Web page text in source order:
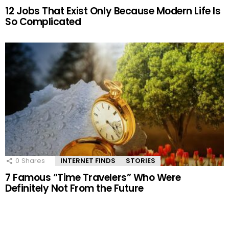
12 Jobs That Exist Only Because Modern Life Is
So Complicated
0 Shares INTERNET FINDS STORIES
7 Famous “Time Travelers” Who Were
Definitely Not From the Future